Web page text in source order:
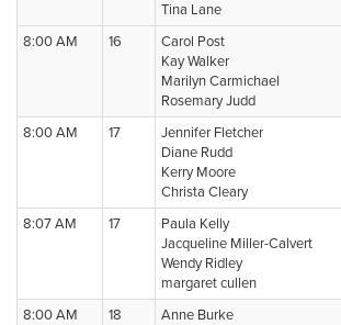
Tina Lane
8:00 AM
16
Carol Post
Kay Walker
Marilyn Carmichael
Rosemary Judd
8:00 AM
17
Jennifer Fletcher
Diane Rudd
Kerry Moore
Christa Cleary
8:07 AM
17
Paula Kelly
Jacqueline Miller-Calvert
Wendy Ridley
margaret cullen
8:00 AM
18 Anne Burke